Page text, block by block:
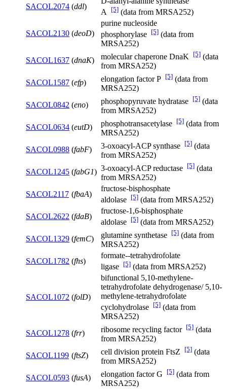
SACOL2074 (ddl)
A
[5] (data from MRSA252)
SACOL2130 (deoD)
purine nucleoside
phosphorylase [5] (data from
MRSA252)
SACOL1637 (dnaK) molecular chaperone DnaK [5] (data
from MRSA252)
SACOL1587 (efp) elongation factor P [5] (data from
MRSA252)
SACOL0842 (eno) phosphopyruvate hydratase [5] (data
from MRSA252)
SACOL0634 (eutD) phosphotransacetylase [5] (data from
MRSA252)
SACOL0988 (fabF) 3-oxoacyl-ACP synthase [5] (data
from MRSA252)
SACOL1245 (fabG1) 3-oxoacyl-ACP reductase [5] (data
from MRSA252)
SACOL2117 (fbaA)
fructose-bisphosphate
aldolase [5] (data from MRSA252)
SACOL2622 (fdaB)
fructose-1,6-bisphosphate
aldolase [5] (data from MRSA252)
SACOL1329 (femC) glutamine synthetase [5] (data from
MRSA252)
SACOL1782 (fhs)
formate--tetrahydrofolate
ligase [5] (data from MRSA252)
SACOL1072 (folD)
bifunctional 5,10-methylene-
tetrahydrofolate dehydrogenase/ 5,10-
methylene-tetrahydrofolate
cyclohydrolase [5] (data from
MRSA252)
SACOL1278 (frr) ribosome recycling factor [5] (data
from MRSA252)
SACOL1199 (ftsZ) cell division protein FtsZ [5] (data
from MRSA252)
SACOL0593 (fusA) elongation factor G [5] (data from
MRSA252)